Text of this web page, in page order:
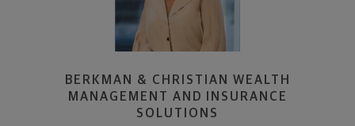
BERKMAN & CHRISTIAN WEALTH
MANAGEMENT AND INSURANCE
SOLUTIONS